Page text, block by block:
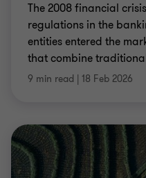
The 2008 financial
regulations in the
entities entered the
that combine
9 min read | 18 Feb 2026